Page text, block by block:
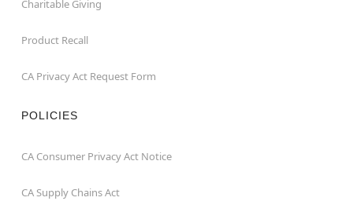
Charitable Giving
Product Recall
CA Privacy Act Request Form
POLICIES
CA Consumer Privacy Act Notice
CA Supply Chains Act